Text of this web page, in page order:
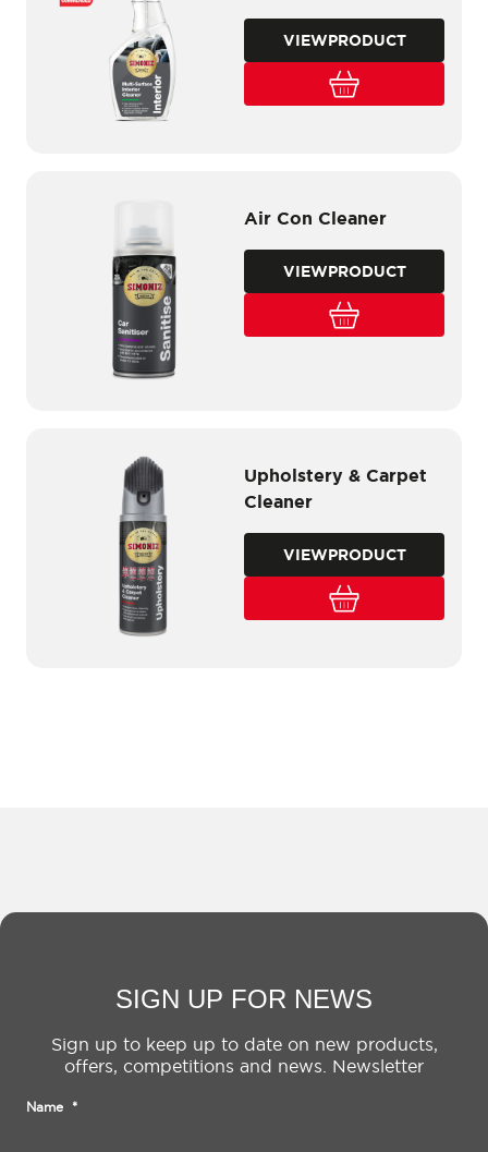
VIEWPRODUCT
Air Con Cleaner
VIEWPRODUCT
Upholstery & Carpet
Cleaner
VIEWPRODUCT
SIGN UP FOR NEWS
Sign up to keep up to date on new products,
offers, competitions and news. Newsletter
Name *